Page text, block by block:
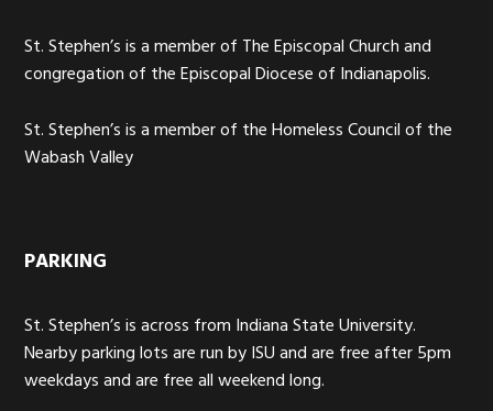
St. Stephen’s is a member of The Episcopal Church and
congregation of the Episcopal Diocese of Indianapolis.
St. Stephen’s is a member of the Homeless Council of the
Wabash Valley
PARKING
St. Stephen’s is across from Indiana State University.
Nearby parking lots are run by ISU and are free after 5pm
weekdays and are free all weekend long.